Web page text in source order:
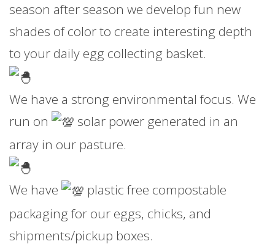
season after season we develop fun new
shades of color to create interesting depth
to your daily egg collecting basket.
We have a strong environmental focus. We
run on
solar power generated in an
array in our pasture.
We have
plastic free compostable
packaging for our eggs, chicks, and
shipments/pickup boxes.